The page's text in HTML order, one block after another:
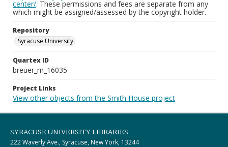
center/. These permissions and fees are separate from any
which might be assigned/assessed by the copyright holder.
Repository
Syracuse University
Quartex ID
breuer_m_16035
Project Links
View other objects from the Smith House project
SYRACUSE UNIVERSITY LIBRARIES
222 Waverly Ave., Syracuse, New York, 13244